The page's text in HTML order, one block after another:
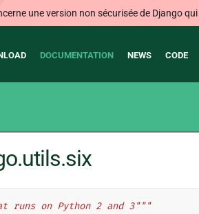
une version non sécurisée de Django
DOCUMENTATION NEWS CODE
on Python 2 and 3"""